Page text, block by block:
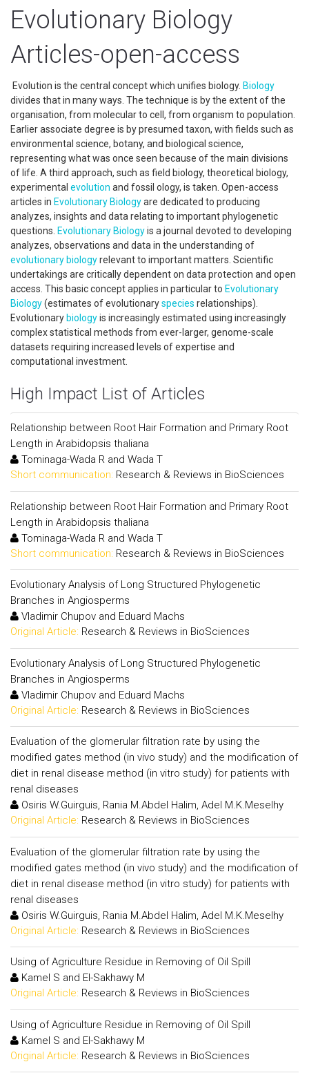
Evolutionary Biology
Articles-open-access
Evolution is the central concept which unifies biology. Biology
divides that in many ways. The technique is by the extent of the
organisation, from molecular to cell, from organism to population.
Earlier associate degree is by presumed taxon, with fields such as
environmental science, botany, and biological science,
representing what was once seen because of the main divisions
of life. A third approach, such as field biology, theoretical biology,
experimental evolution and fossil ology, is taken. Open-access
articles in Evolutionary Biologyare dedicated to producing
analyzes, insights and data relating to important phylogenetic
questions. Evolutionary Biologyis a journal devoted to developing
analyzes, observations and data in the understanding of
evolutionary biologyrelevant to important matters. Scientific
undertakings are critically dependent on data protection and open
access. This basic concept applies in particular to Evolutionary
Biology(estimates of evolutionaryspecies relationships).
Evolutionary biologyis increasingly estimated using increasingly
complex statistical methods from ever-larger, genome-scale
datasets requiring increased levels of expertise and
computational investment.
High Impact List of Articles
Relationship between Root Hair Formation and Primary Root
Length in Arabidopsis thaliana
Tominaga-Wada R and Wada T
Short communication: Research & Reviews in BioSciences
Relationship between Root Hair Formation and Primary Root
Length in Arabidopsis thaliana
Tominaga-Wada R and Wada T
Short communication: Research & Reviews in BioSciences
Evolutionary Analysis of Long Structured Phylogenetic
Branches in Angiosperms
Vladimir Chupov and Eduard Machs
Original Article: Research & Reviews in BioSciences
Evolutionary Analysis of Long Structured Phylogenetic
Branches in Angiosperms
Vladimir Chupov and Eduard Machs
Original Article: Research & Reviews in BioSciences
Evaluation of the glomerular filtration rate by using the
modified gates method (in vivo study) and the modification of
diet in renal disease method (in vitro study) for patients with
renal diseases
Osiris W.Guirguis, Rania M.Abdel Halim, Adel M.K.Meselhy
Original Article: Research & Reviews in BioSciences
Evaluation of the glomerular filtration rate by using the
modified gates method (in vivo study) and the modification of
diet in renal disease method (in vitro study) for patients with
renal diseases
Osiris W.Guirguis, Rania M.Abdel Halim, Adel M.K.Meselhy
Original Article: Research & Reviews in BioSciences
Using of Agriculture Residue in Removing of Oil Spill
Kamel S and El-Sakhawy M
Original Article: Research & Reviews in BioSciences
Using of Agriculture Residue in Removing of Oil Spill
Kamel S and El-Sakhawy M
Original Article: Research & Reviews in BioSciences